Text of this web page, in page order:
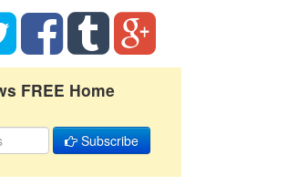
FREE Home
Subscribe